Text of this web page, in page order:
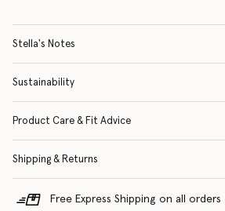
Stella's Notes
Sustainability
Product Care & Fit Advice
Shipping & Returns
Free Express Shipping on all orders